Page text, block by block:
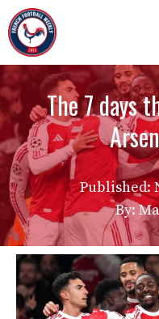
Skip
to
content
The 7 days
Published:
By: